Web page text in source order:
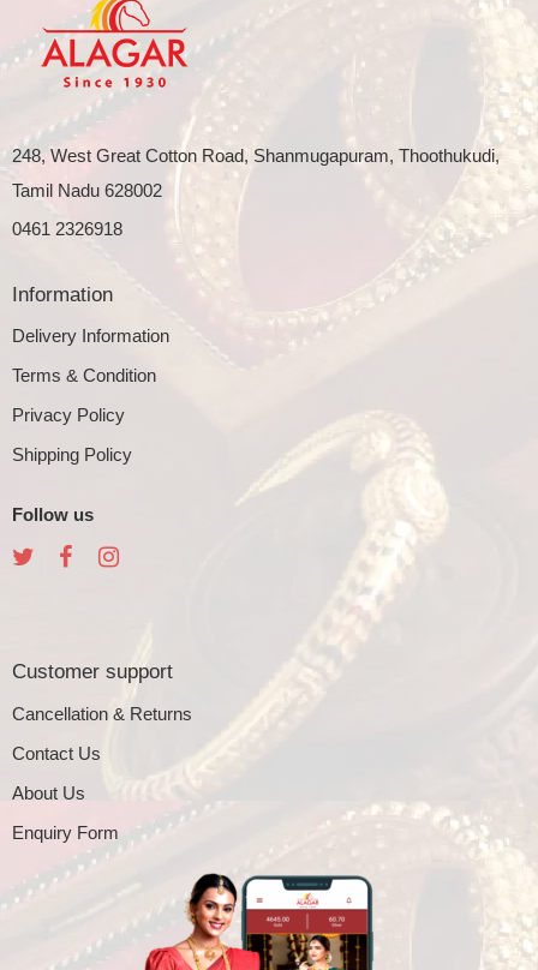
248, West Great Cotton Road, Shanmugapuram, Thoothukudi,
Tamil Nadu 628002
0461 2326918
Information
Delivery Information
Terms & Condition
Privacy Policy
Shipping Policy
Follow us
Customer support
Cancellation & Returns
Contact Us
About Us
Enquiry Form